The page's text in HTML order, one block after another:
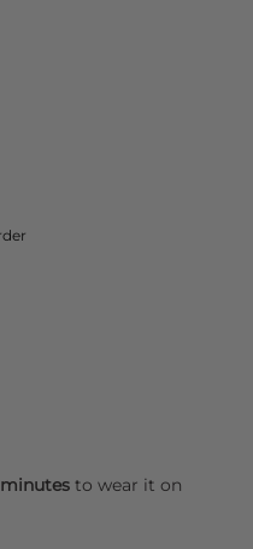
minutes to wear it on